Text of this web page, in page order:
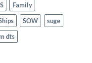
Family
SOW
suge
dts